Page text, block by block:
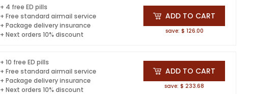
+ 4 free ED pills
+ Free standard airmail service
+ Package delivery insurance
+ Next orders 10% discount
ADD TO CART
save: $ 126.00
+ 10 free ED pills
+ Free standard airmail service
+ Package delivery insurance
+ Next orders 10% discount
ADD TO CART
save: $ 233.68